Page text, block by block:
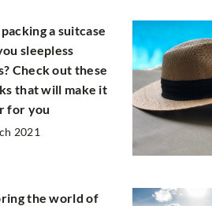
a suitcase
sleepless
Check out these
that will make it
for you
2021
the world of